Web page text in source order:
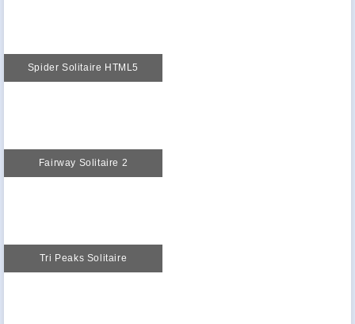
Spider Solitaire HTML5
Fairway Solitaire 2
Tri Peaks Solitaire